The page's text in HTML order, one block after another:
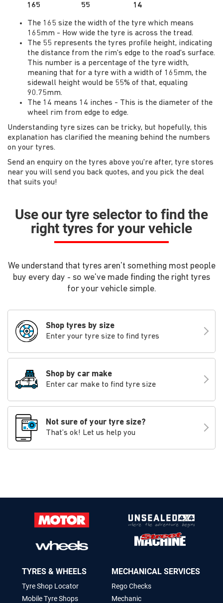
165
55
14
The 165 size the width of the tyre which means
165mm - How wide the tyre is across the tread.
The 55 represents the tyres profile height, indicating
the distance from the rim's edge to the road's surface.
This number is a percentage of the tyre width,
meaning that for a tyre with a width of 165mm, the
sidewall height would be 55% of that, equaling
90.75mm.
The 14 means 14 inches - This is the diameter of the
wheel rim from edge to edge.
Understanding tyre sizes can be tricky, but hopefully, this
explanation has clarified the meaning behind the numbers
on your tyres.
Send an enquiry on the tyres above you're after, tyre stores
near you will send you back quotes, and you pick the deal
that suits you!
Use our tyre selector to find the
right tyres for your vehicle
We understand that tyres aren't something most people
buy every day - so we've made finding the right tyres
for your vehicle simple.
Shop tyres by size
Enter your tyre size to find tyres
Shop by car make
Enter car make to find tyre size
Not sure of your tyre size?
That’s ok! Let us help you
TYRES & WHEELS
Tyre Shop Locator
Mobile Tyre Shops
MECHANICAL SERVICES
Rego Checks
Mechanic